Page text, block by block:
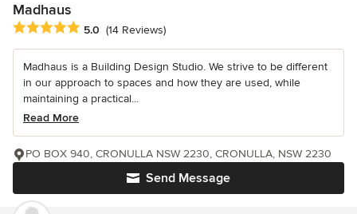
Madhaus
Average rating: 5 out of 5 stars
5.0 (14 Reviews)
Madhaus is a Building Design Studio. We strive to be different
in our approach to spaces and how they are used, while
maintaining a practical...
Read More
Send Message
PO BOX 940, CRONULLA NSW 2230, CRONULLA, NSW 2230